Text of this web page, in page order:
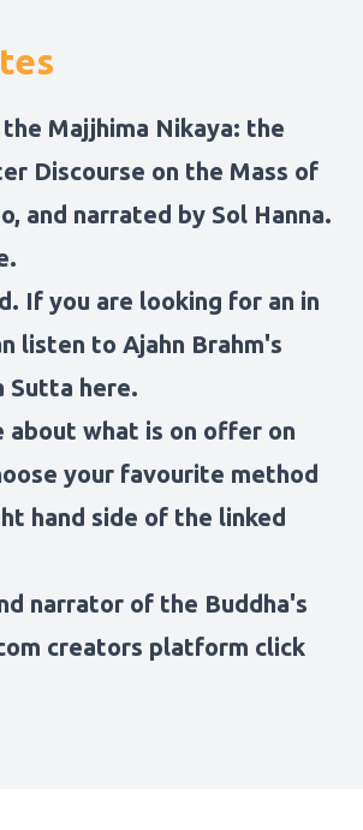
Majjhima Nikaya: the
Discourse on the Mass of
, and narrated by Sol Hanna.
If you are looking for an in
listen to Ajahn Brahm's
Sutta here.
about what is on offer on
your favourite method
hand side of the linked
narrator of the Buddha's
creators platform click